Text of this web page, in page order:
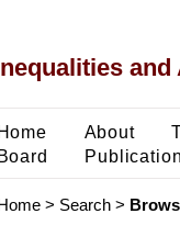
About
Home> Search>